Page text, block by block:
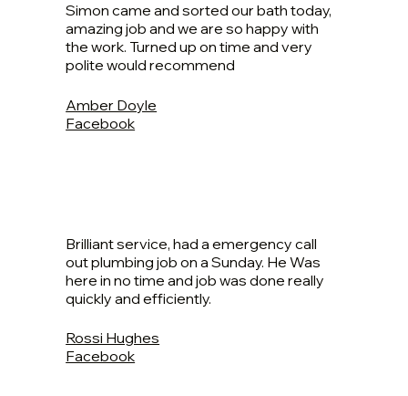
Simon came and sorted our bath today,
amazing job and we are so happy with
the work. Turned up on time and very
polite would recommend
Amber Doyle
Facebook
Brilliant service, had a emergency call
out plumbing job on a Sunday. He Was
here in no time and job was done really
quickly and efficiently.
Rossi Hughes
Facebook